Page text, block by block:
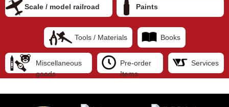
Scale / model railroad Paints
Tools / Materials Books
Miscellaneous
goods
Pre-order
Items
Services